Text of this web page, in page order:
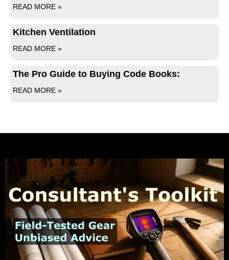
READ MORE »
Kitchen Ventilation
READ MORE »
The Pro Guide to Buying Code Books:
READ MORE »